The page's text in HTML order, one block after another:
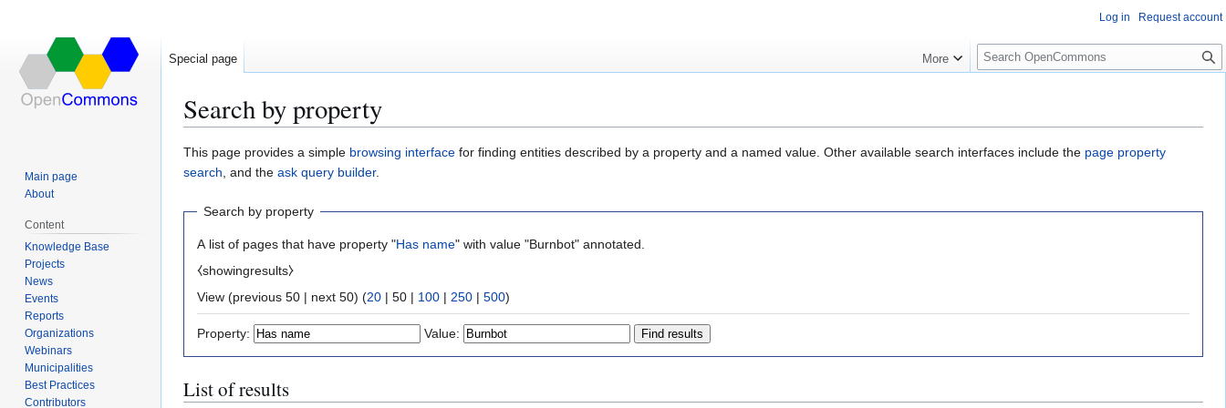
Search by property
Jump
to
Jump
to
This page provides a simple browsing interface for finding entities described by a property and a named value. Other available search interfaces include the page property
search, and the ask query builder.
Search by property
A list of pages that have property "Has name" with value "Burnbot" annotated.
⧼showingresults⧽
View (previous 50 | next 50) (20 | 50 | 100 | 250 | 500)
Property: Value:
List of results
Log in Request account
Special page More
S
e
c
h
Main page
About
Content
Knowledge Base
Projects
News
Events
Reports
Organizations
Webinars
Municipalities
Best Practices
Contributors